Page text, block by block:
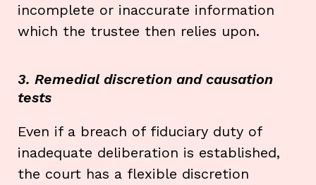
incomplete or inaccurate information
which the trustee then relies upon.
3. Remedial discretion and causation
tests
Even if a breach of fiduciary duty of
inadequate deliberation is established,
the court has a flexible discretion